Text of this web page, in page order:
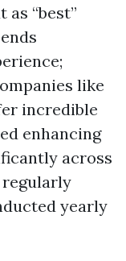
“best”
like
incredible
enhancing
across
yearly